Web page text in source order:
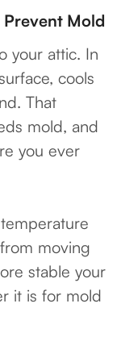
Mold
your attic. In
cools
That
mold, and
you ever
moving
stable your
it is for mold